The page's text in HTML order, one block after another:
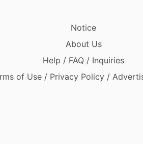
Notice
About Us
Help / FAQ / Inquiries
of Use / Privacy Policy /